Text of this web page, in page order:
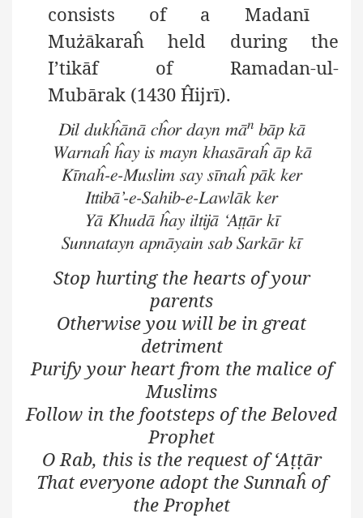
consists of a Madanī
Mużākaraĥ held during the
I’tikāfof Ramadan-ul-
Mubārak(1430 Ĥijrī).
Dil dukĥānā cĥor dayn mānbāp kā
Warnaĥ ĥay is mayn khasāraĥ āp kā
Kīnaĥ-e-Muslim say sīnaĥ pāk ker
Ittibā’-e-Sahib-e-Lawlāk ker
Yā Khudā ĥay iltijā ‘Aṭṭār kī
Sunnatayn apnāyain sab Sarkār kī
Stop hurting the hearts of your
parents
Otherwise you will be in great
detriment
Purify your heart from the malice of
Muslims
Follow in the footsteps of the Beloved
Prophet
O Rab, this is the request of ‘Aṭṭār
That everyone adopt the Sunnaĥ of
the Prophet